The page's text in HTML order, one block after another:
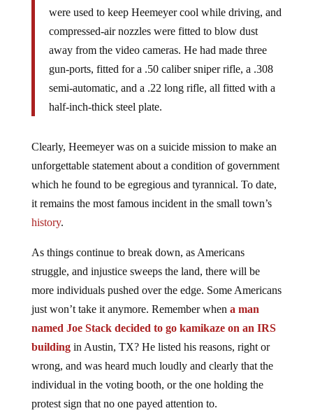
were used to keep Heemeyer cool while driving, and
compressed-air nozzles were fitted to blow dust
away from the video cameras. He had made three
gun-ports, fitted for a .50 caliber sniper rifle, a .308
semi-automatic, and a .22 long rifle, all fitted with a
half-inch-thick steel plate.
Clearly, Heemeyer was on a suicide mission to make an
unforgettable statement about a condition of government
which he found to be egregious and tyrannical. To date,
it remains the most famous incident in the small town’s
history.
As things continue to break down, as Americans
struggle, and injustice sweeps the land, there will be
more individuals pushed over the edge. Some Americans
just won’t take it anymore. Remember when a man
named Joe Stack decided to go kamikaze on an IRS
buildingin Austin, TX? He listed his reasons, right or
wrong, and was heard much loudly and clearly that the
individual in the voting booth, or the one holding the
protest sign that no one payed attention to.